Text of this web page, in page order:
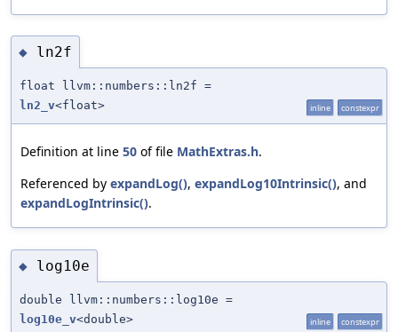
◆ ln2f
float llvm::numbers::ln2f =
ln2_v<float> inline constexpr
Definition at line 50 of file MathExtras.h.
Referenced by expandLog(), expandLog10Intrinsic(), and
expandLogIntrinsic().
◆ log10e
double llvm::numbers::log10e =
log10e_v<double> inline constexpr